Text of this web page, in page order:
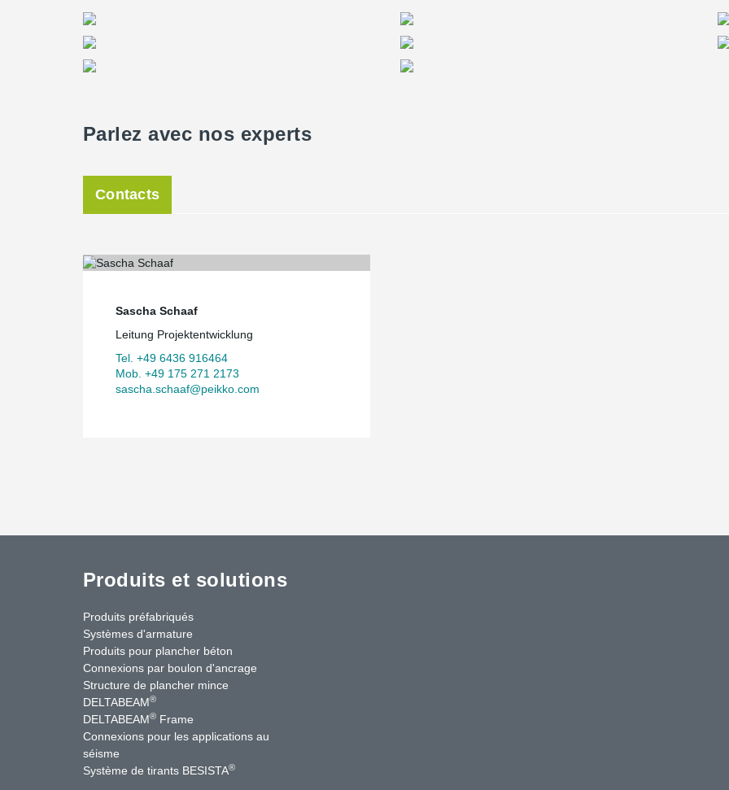
Parlez avec nos experts
Contacts
Sascha Schaaf
Leitung Projektentwicklung
Tel. +49 6436 916464
Mob. +49 175 271 2173
sascha.schaaf@peikko.com
Produits et solutions
Produits préfabriqués
Systèmes d'armature
Produits pour plancher béton
Connexions par boulon d'ancrage
Structure de plancher mince
DELTABEAM®
DELTABEAM® Frame
Connexions pour les applications au
séisme
Système de tirants BESISTA®
Contactez-nous